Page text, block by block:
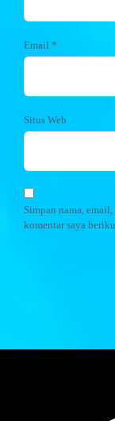
Email *
Situs Web
Simpan nama,
komentar saya